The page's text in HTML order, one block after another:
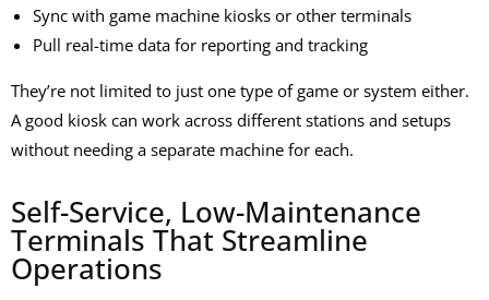
Sync with game machine kiosks or other terminals
Pull real-time data for reporting and tracking
They’re not limited to just one type of game or system either.
A good kiosk can work across different stations and setups
without needing a separate machine for each.
Self-Service, Low-Maintenance
Terminals That Streamline
Operations